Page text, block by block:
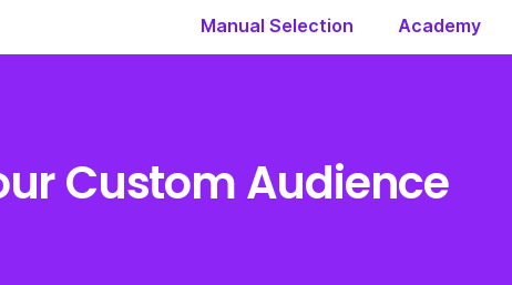
Manual Selection Academy
Custom Audience